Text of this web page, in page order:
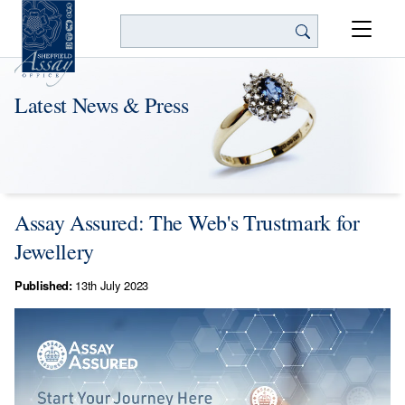
Latest News & Press
Assay Assured: The Web's Trustmark for
Jewellery
Published:13th July 2023